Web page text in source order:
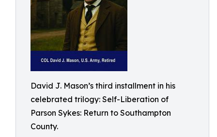
David J. Mason’s third installment in his
celebrated trilogy: Self-Liberation of
Parson Sykes: Return to Southampton
County.